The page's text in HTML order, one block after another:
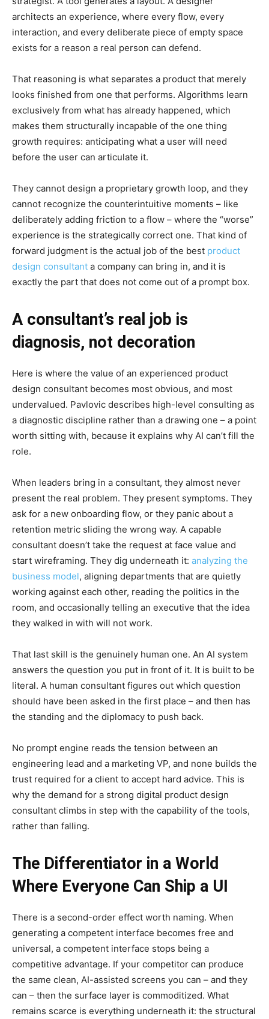
architects an experience, where every flow, every
interaction, and every deliberate piece of empty space
exists for a reason a real person can defend.
That reasoning is what separates a product that merely
looks finished from one that performs. Algorithms learn
exclusively from what has already happened, which
makes them structurally incapable of the one thing
growth requires: anticipating what a user will need
before the user can articulate it.
They cannot design a proprietary growth loop, and they
cannot recognize the counterintuitive moments – like
deliberately adding friction to a flow – where the “worse”
experience is the strategically correct one. That kind of
forward judgment is the actual job of the best product
design consultant a company can bring in, and it is
exactly the part that does not come out of a prompt box.
A consultant’s real job is
diagnosis, not decoration
Here is where the value of an experienced product
design consultant becomes most obvious, and most
undervalued. Pavlovic describes high-level consulting as
a diagnostic discipline rather than a drawing one – a point
worth sitting with, because it explains why AI can’t fill the
role.
When leaders bring in a consultant, they almost never
present the real problem. They present symptoms. They
ask for a new onboarding flow, or they panic about a
retention metric sliding the wrong way. A capable
consultant doesn’t take the request at face value and
start wireframing. They dig underneath it: analyzing the
business model, aligning departments that are quietly
working against each other, reading the politics in the
room, and occasionally telling an executive that the idea
they walked in with will not work.
That last skill is the genuinely human one. An AI system
answers the question you put in front of it. It is built to be
literal. A human consultant figures out which question
should have been asked in the first place – and then has
the standing and the diplomacy to push back.
No prompt engine reads the tension between an
engineering lead and a marketing VP, and none builds the
trust required for a client to accept hard advice. This is
why the demand for a strong digital product design
consultant climbs in step with the capability of the tools,
rather than falling.
The Differentiator in a World
Where Everyone Can Ship a UI
There is a second-order effect worth naming. When
generating a competent interface becomes free and
universal, a competent interface stops being a
competitive advantage. If your competitor can produce
the same clean, AI-assisted screens you can – and they
can – then the surface layer is commoditized. What
remains scarce is everything underneath it: the structural